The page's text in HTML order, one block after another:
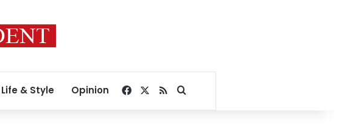
Life & Style Opinion Facebook
RSSSearch for